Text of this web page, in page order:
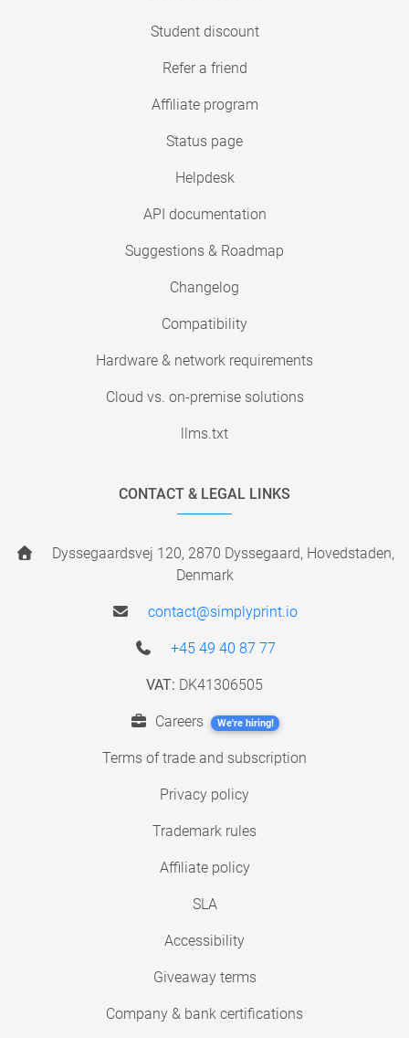
Student discount
Refer a friend
Affiliate program
Status page
Helpdesk
API documentation
Suggestions & Roadmap
Changelog
Compatibility
Hardware & network requirements
Cloud vs. on-premise solutions
llms.txt
CONTACT & LEGAL LINKS
Dyssegaardsvej 120, 2870 Dyssegaard, Hovedstaden,
Denmark
contact@simplyprint.io
+45 49 40 87 77
VAT: DK41306505
Careers We're hiring!
Terms of trade and subscription
Privacy policy
Trademark rules
Affiliate policy
SLA
Accessibility
Giveaway terms
Company & bank certifications